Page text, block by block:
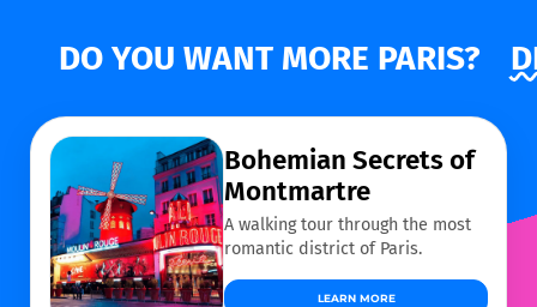
DO YOU WANT MORE PARIS?
Bohemian Secrets of
Montmartre
A walking tour through the most
romantic district of Paris.
LEARN MORE